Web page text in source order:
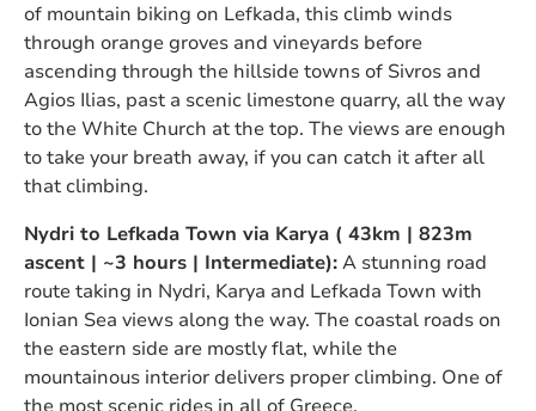
of mountain biking on Lefkada, this climb winds
through orange groves and vineyards before
ascending through the hillside towns of Sivros and
Agios Ilias, past a scenic limestone quarry, all the way
to the White Church at the top. The views are enough
to take your breath away, if you can catch it after all
that climbing.
Nydri to Lefkada Town via Karya ( 43km | 823m
ascent | ~3 hours | Intermediate):A stunning road
route taking in Nydri, Karya and Lefkada Town with
Ionian Sea views along the way. The coastal roads on
the eastern side are mostly flat, while the
mountainous interior delivers proper climbing. One of